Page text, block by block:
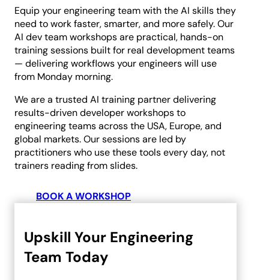
Fractional CTO
AI Advisory & Roadmap
AI Dev Team Workshop
Legacy Modernization
AI & Data Solutions
Custom AI Development
Computer Vision Solutions
AI for Retail & E-commerce
AI Agents Development
Shopify Development
WooCommerce
Development
Blogs
Industries
Equip your engineering team with the AI skills they
need to work faster, smarter, and more safely. Our
AI dev team workshops are practical, hands-on
training sessions built for real development teams
— delivering workflows your engineers will use
from Monday morning.
We are a trusted AI training partner delivering
results-driven developer workshops to
engineering teams across the USA, Europe, and
global markets. Our sessions are led by
practitioners who use these tools every day, not
trainers reading from slides.
BOOK A WORKSHOP
Upskill Your Engineering
Team Today